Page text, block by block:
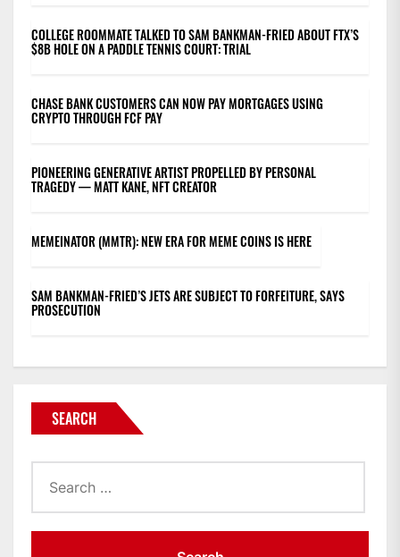
COLLEGE ROOMMATE TALKED TO SAM BANKMAN-FRIED ABOUT FTX’S
$8B HOLE ON A PADDLE TENNIS COURT: TRIAL
CHASE BANK CUSTOMERS CAN NOW PAY MORTGAGES USING
CRYPTO THROUGH FCF PAY
PIONEERING GENERATIVE ARTIST PROPELLED BY PERSONAL
TRAGEDY — MATT KANE, NFT CREATOR
MEMEINATOR (MMTR): NEW ERA FOR MEME COINS IS HERE
SAM BANKMAN-FRIED’S JETS ARE SUBJECT TO FORFEITURE, SAYS
PROSECUTION
SEARCH
for: